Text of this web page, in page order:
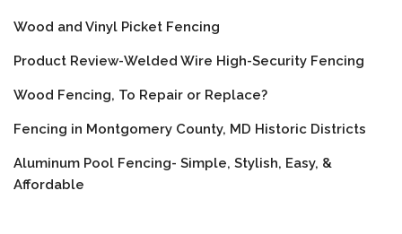
Wood and Vinyl Picket Fencing
Product Review-Welded Wire High-Security Fencing
Wood Fencing, To Repair or Replace?
Fencing in Montgomery County, MD Historic Districts
Aluminum Pool Fencing- Simple, Stylish, Easy, &
Affordable